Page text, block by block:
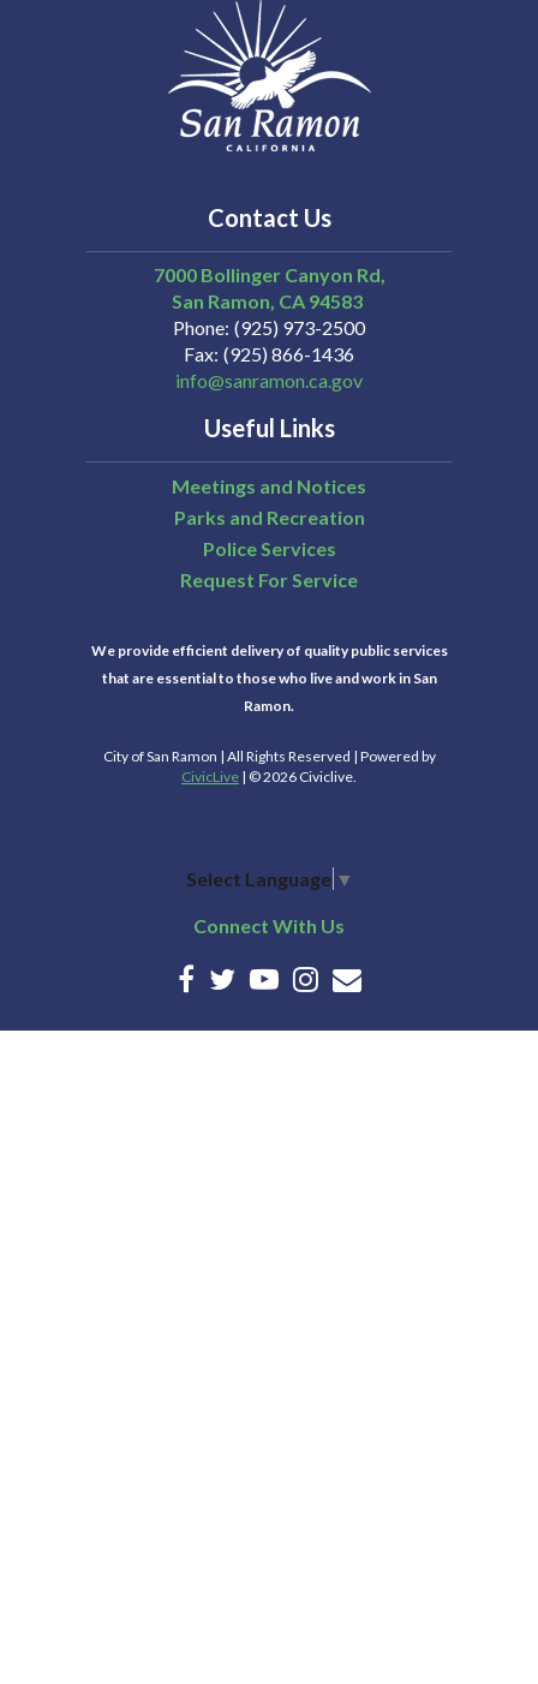
Contact Us
7000 Bollinger Canyon Rd,
San Ramon CA 94583
Phone (925) 973-2500
Fax (925) 866-1436
info@sanramon.ca.gov
Useful Links
Meetings and Notices
Parks and Recreation
Police Services
Request For Service
We provide efficient delivery of quality public services
that are essential to those who live and work in San
Ramon.
City of San Ramon | All Rights Reserved | Powered by
CivicLive | © 2026 Civiclive.
Select Language ▼
Connect With Us